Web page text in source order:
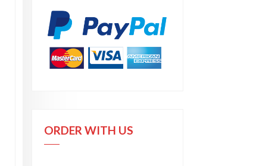
ORDER WITH US